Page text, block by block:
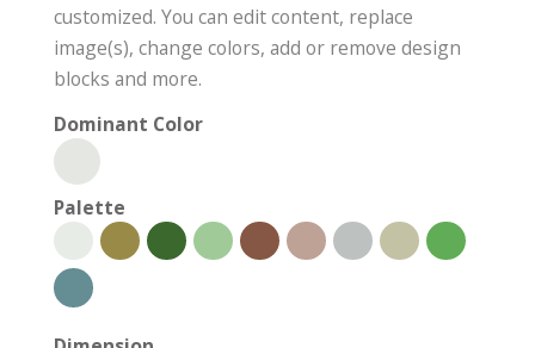
customized. You can edit content, replace
image(s), change colors, add or remove design
blocks and more.
Dominant Color
Palette